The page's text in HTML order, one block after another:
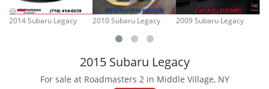
2014 Subaru Legacy 2010 Subaru Legacy 2009 Subaru Legacy
2015 Subaru Legacy
For sale at Roadmasters 2 in Middle Village, NY